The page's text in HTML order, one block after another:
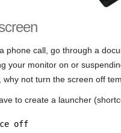
phone call, go through a
your monitor on or
why not turn the screen off
to create a launcher
off